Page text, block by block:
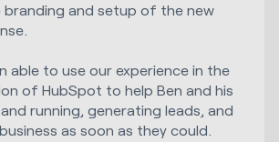
branding and setup of the new
able to use our experience in the
of HubSpot to help Ben and his
running, generating leads, and
as soon as they could.